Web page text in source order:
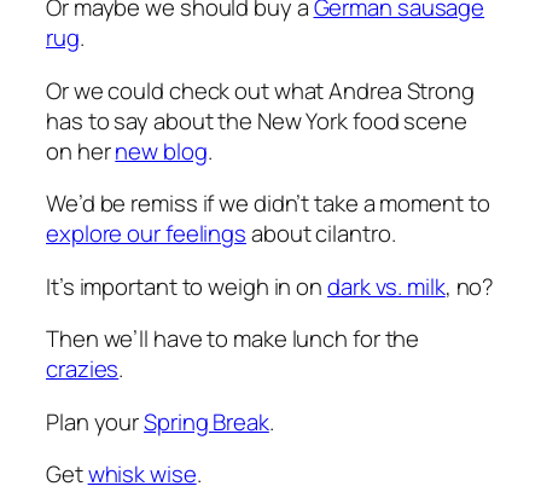
Or maybe we should buy aGerman sausage
rug.
Or we could check out what Andrea Strong
has to say about the New York food scene
on hernew blog.
We’d be remiss if we didn’t take a moment to
explore our feelingsabout cilantro.
It’s important to weigh in ondark vs. milk, no?
Then we’ll have to make lunch for the
crazies.
Plan yourSpring Break.
Getwhisk wise.